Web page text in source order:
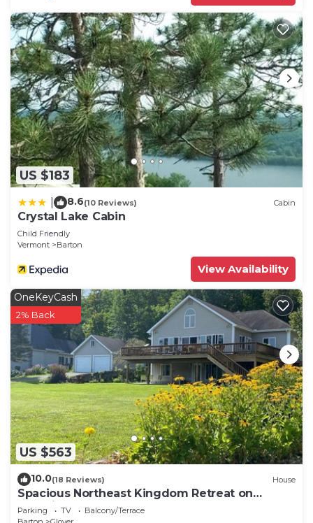
US $183
8.6(10 Reviews) Cabin
Crystal Lake Cabin
Child Friendly
Vermont
Barton
View Availability
US $563
OneKeyCash
2% Back
10.0(18 Reviews) House
Spacious Northeast Kingdom Retreat on
Beautiful Shadow Lake!
Parking TV
Balcony/Terrace